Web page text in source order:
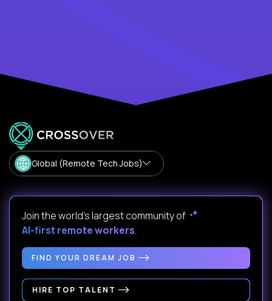
Global (Remote Tech Jobs)
Join the world's largest community of
AI-first remote workers.
FIND YOUR DREAM JOB
HIRE TOP TALENT